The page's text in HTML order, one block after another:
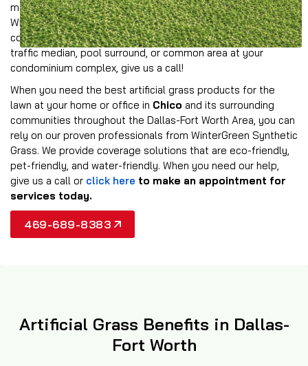
most realistic look possible for your property in Chico.
Whether you need to provide all-weather turf for a
commercial landscape, event space, athletic field, dog park,
traffic median, pool surround, or common area at your
condominium complex, give us a call!
When you need the best artificial grass products for the
lawn at your home or office in Chico and its surrounding
communities throughout the Dallas-Fort Worth Area, you can
rely on our proven professionals from WinterGreen Synthetic
Grass. We provide coverage solutions that are eco-friendly,
pet-friendly, and water-friendly. When you need our help,
give us a call or click here to make an appointment for
services today.
469-689-8383
Artificial Grass Benefits in Dallas-
Fort Worth